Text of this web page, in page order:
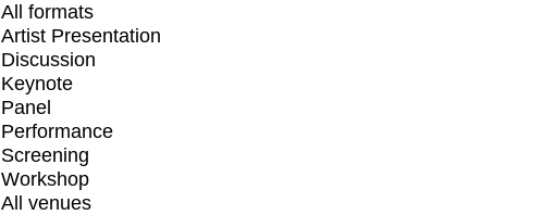
All formats
Artist Presentation
Discussion
Keynote
Panel
Performance
Screening
Workshop
All venues